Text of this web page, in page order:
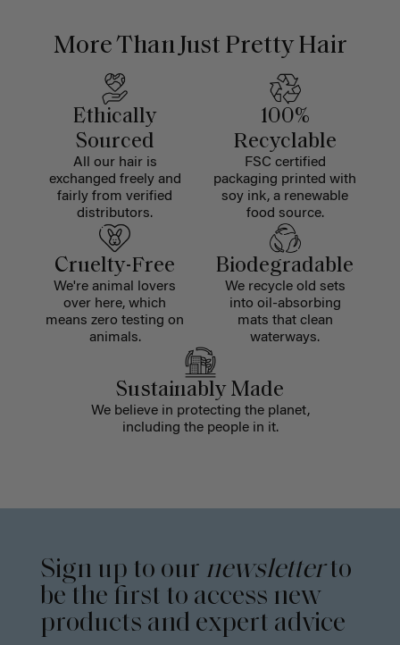
More Than Just Pretty Hair
Ethically
Sourced
All our hair is
exchanged freely and
fairly from verified
distributors.
100%
Recyclable
FSC certified
packaging printed with
soy ink, a renewable
food source.
Cruelty-Free
We're animal lovers
over here, which
means zero testing on
animals.
Biodegradable
We recycle old sets
into oil-absorbing
mats that clean
waterways.
Sustainably Made
We believe in protecting the planet,
including the people in it.
Sign up to our newsletterto
be the first to access new
products and expert advice